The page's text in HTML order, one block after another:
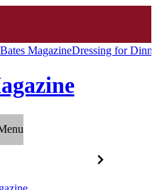
Bates MagazineDressing for